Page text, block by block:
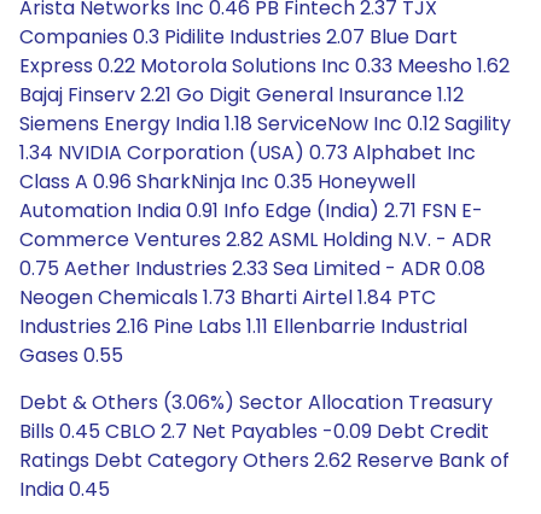
Arista Networks Inc 0.46 PB Fintech 2.37 TJX
Companies 0.3 Pidilite Industries 2.07 Blue Dart
Express 0.22 Motorola Solutions Inc 0.33 Meesho 1.62
Bajaj Finserv 2.21 Go Digit General Insurance 1.12
Siemens Energy India 1.18 ServiceNow Inc 0.12 Sagility
1.34 NVIDIA Corporation (USA) 0.73 Alphabet Inc
Class A 0.96 SharkNinja Inc 0.35 Honeywell
Automation India 0.91 Info Edge (India) 2.71 FSN E-
Commerce Ventures 2.82 ASML Holding N.V. - ADR
0.75 Aether Industries 2.33 Sea Limited - ADR 0.08
Neogen Chemicals 1.73 Bharti Airtel 1.84 PTC
Industries 2.16 Pine Labs 1.11 Ellenbarrie Industrial
Gases 0.55
Debt & Others (3.06%) Sector Allocation Treasury
Bills 0.45 CBLO 2.7 Net Payables -0.09 Debt Credit
Ratings Debt Category Others 2.62 Reserve Bank of
India 0.45